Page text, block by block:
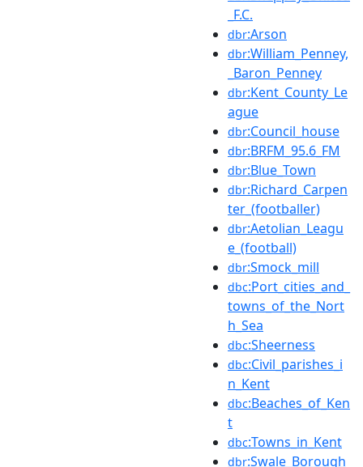
_F.C.
dbr:Arson
dbr:William_Penney,
_Baron_Penney
dbr:Kent_County_Le
ague
dbr:Council_house
dbr:BRFM_95.6_FM
dbr:Blue_Town
dbr:Richard_Carpen
ter_(footballer)
dbr:Aetolian_Leagu
e_(football)
dbr:Smock_mill
dbc:Port_cities_and_
towns_of_the_Nort
h_Sea
dbc:Sheerness
dbc:Civil_parishes_i
n_Kent
dbc:Beaches_of_Ken
t
dbc:Towns_in_Kent
dbr:Swale_Borough